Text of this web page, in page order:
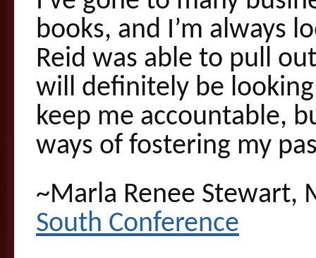
books, and I’m always
Reid was able to pull
will definitely be
keep me accountable,
ways of fostering my
~Marla Renee Stewart,
South Conference